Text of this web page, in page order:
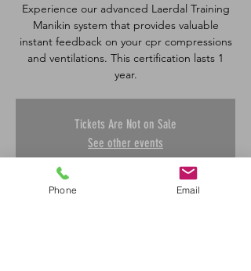
Experience our advanced Laerdal Training
Manikin system that provides valuable
instant feedback on your cpr compressions
and ventilations. This certification lasts 1
Tickets Are Not on Sale
See other events
Phone Email